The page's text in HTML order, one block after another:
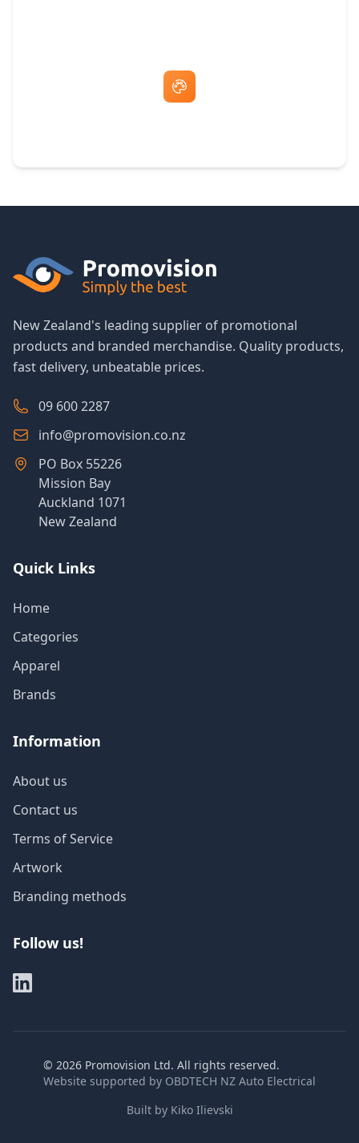
New Zealand's leading supplier of promotional
products and branded merchandise. Quality products,
fast delivery, unbeatable prices.
09 600 2287
info@promovision.co.nz
PO Box 55226
Mission Bay
Auckland 1071
New Zealand
Quick Links
Home
Categories
Apparel
Brands
Information
About us
Contact us
Terms of Service
Artwork
Branding methods
Follow us!
© 2026 Promovision Ltd. All rights reserved.
Website supported by OBDTECH NZ Auto Electrical
Built by Kiko Ilievski